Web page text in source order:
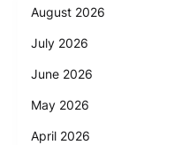
August 2026
July 2026
June 2026
May 2026
April 2026